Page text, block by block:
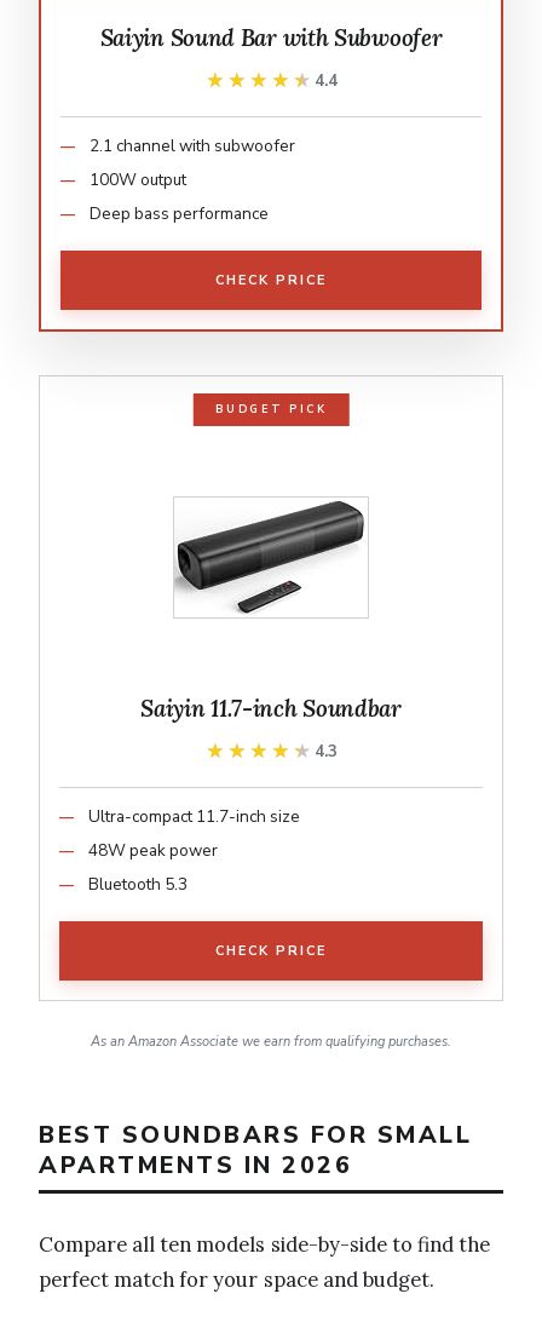
Saiyin Sound Bar with Subwoofer
★★★★★
★★★★★ 4.4
2.1 channel with subwoofer
100W output
Deep bass performance
CHECK PRICE
BUDGET PICK
Saiyin 11.7-inch Soundbar
★★★★★
★★★★★ 4.3
Ultra-compact 11.7-inch size
48W peak power
Bluetooth 5.3
CHECK PRICE
As an Amazon Associate we earn from qualifying purchases.
BEST SOUNDBARS FOR SMALL
APARTMENTS IN 2026
Compare all ten models side-by-side to find the
perfect match for your space and budget.